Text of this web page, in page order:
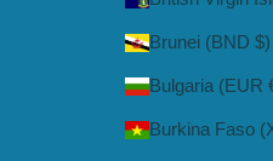
Brunei (BND $)
Bulgaria (EUR
Burkina Faso